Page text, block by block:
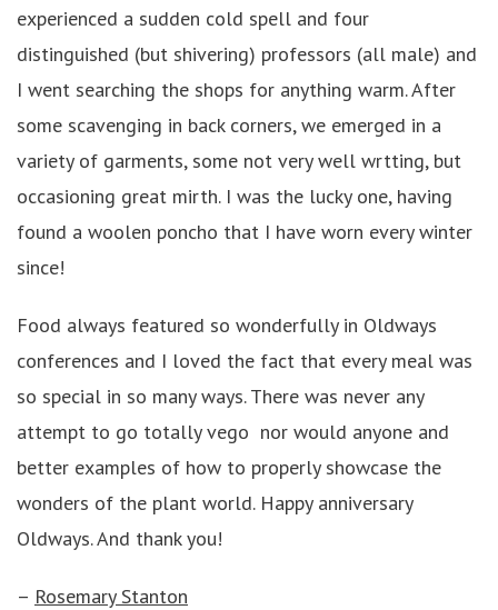
experienced a sudden cold spell and four
distinguished (but shivering) professors (all male) and
I went searching the shops for anything warm. After
some scavenging in back corners, we emerged in a
variety of garments, some not very well wrtting, but
occasioning great mirth. I was the lucky one, having
found a woolen poncho that I have worn every winter
since!
Food always featured so wonderfully in Oldways
conferences and I loved the fact that every meal was
so special in so many ways. There was never any
attempt to go totally vego nor would anyone and
better examples of how to properly showcase the
wonders of the plant world. Happy anniversary
Oldways. And thank you!
– Rosemary Stanton